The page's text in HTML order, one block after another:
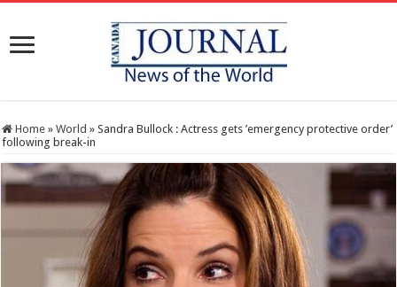
Home » World » Sandra Bullock : Actress gets ’emergency protective order’
following break-in